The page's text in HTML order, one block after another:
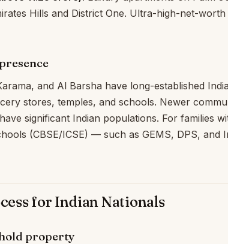
Hills and District One. Ultra-high-net-worth
and Al Barsha have long-established
stores, temples, and schools. Newer
significant Indian populations. For families
(CBSE/ICSE) — such as GEMS, DPS, and
for Indian Nationals
property